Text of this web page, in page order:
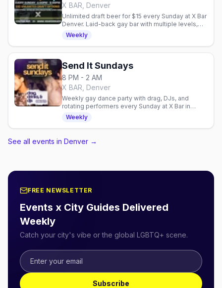
X BAR, Denver
Unlimited draft beer for $15 every Sunday at X Bar
Denver. Laid-back gay bar with multiple levels,
outdoor patio, and community fundraisers.
Weekly
Send It Sundays
8 PM - 2 AM
X BAR, Denver
Weekly gay dance party with drag, DJs, and
rotating performers every Sunday at X Bar in
Denver. High-energy nightlife to close out your
weekend.
Weekly
See all events in Denver →
FREE NEWSLETTER
Events x City Guides Delivered
Weekly
Catch your city's vibe or the global LGBTQ+ scene.
Subscribe